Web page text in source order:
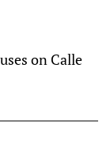
on Calle